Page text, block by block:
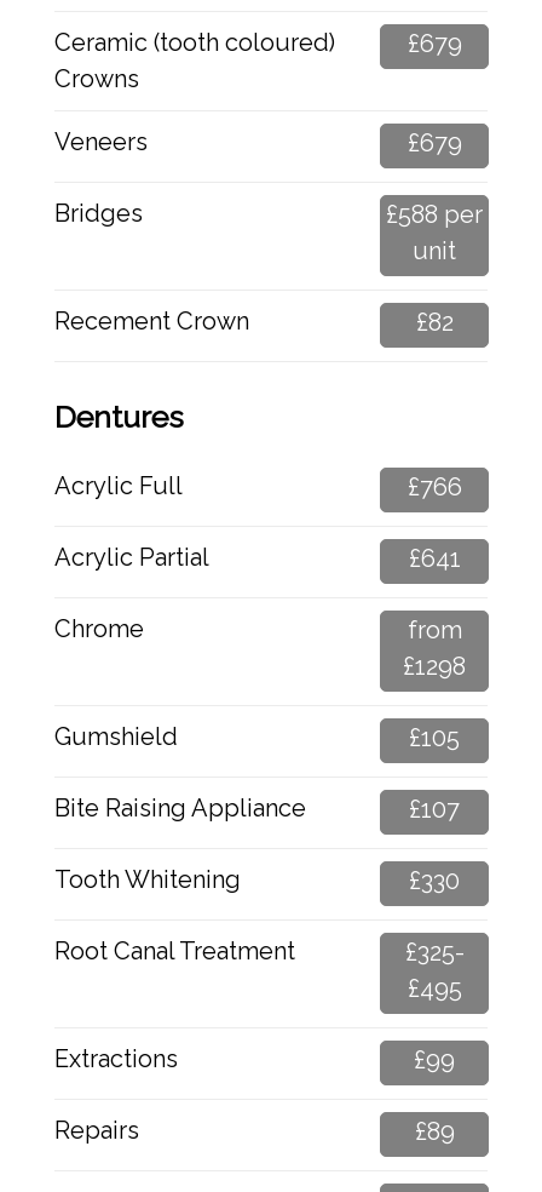
Ceramic (tooth coloured)
Crowns
£679
Veneers £679
Bridges
£588 per
unit
Recement Crown £82
Dentures
Acrylic Full £766
Acrylic Partial £641
Chrome
from
£1298
Gumshield £105
Bite Raising Appliance £107
Tooth Whitening £330
Root Canal Treatment
£325-
£495
Extractions £99
Repairs £89